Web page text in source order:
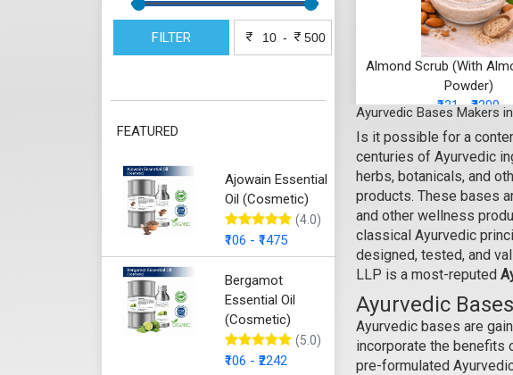
FILTER -
FEATURED
Ajowain Essential
Oil (Cosmetic)
(4.0)
₹106 - ₹1475
Bergamot
Essential Oil
(Cosmetic)
(5.0)
₹106 - ₹2242
Almond Scrub (With
Powder)
₹121 - ₹4200
Select Options
Ayurvedic Bases Makers
Is it possible for a
centuries of Ayurvedic
herbs, botanicals, and
products. These bases
and other wellness
classical Ayurvedic
designed, tested, and
LLP is a most-reputed
Ayurvedic
Ayurvedic bases are
incorporate the benefits
pre-formulated